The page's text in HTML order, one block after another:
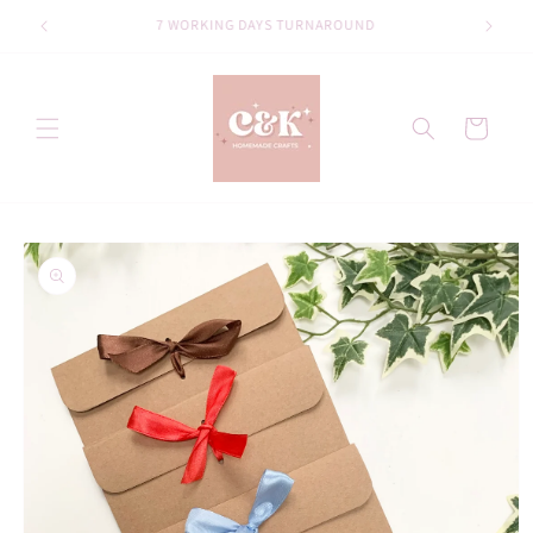
content
Welcome to our store
Cart
Skip to
product
information